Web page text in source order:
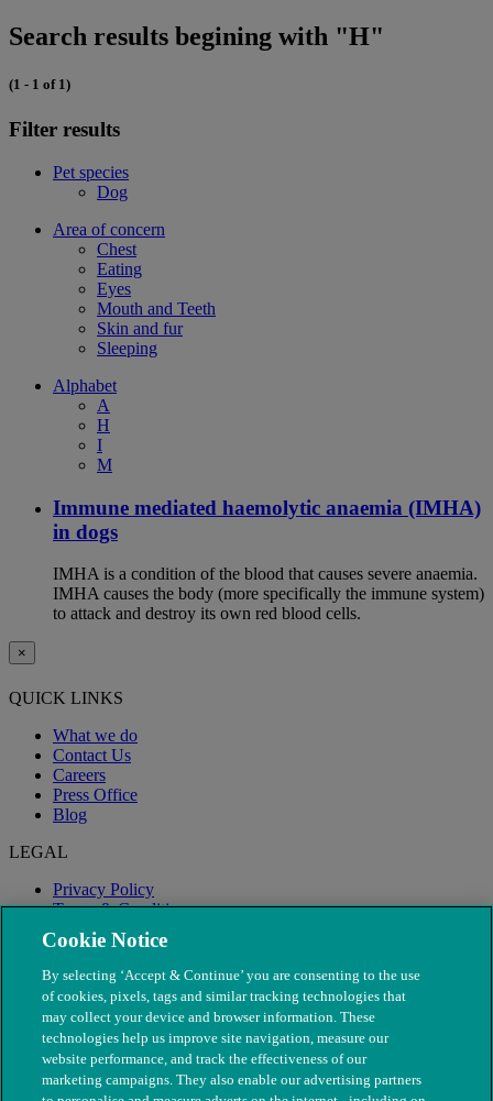
Search results begining with "H"
(1 - 1 of 1)
Filter results
Pet species
Dog
Area of concern
Chest
Eating
Eyes
Mouth and Teeth
Skin and fur
Sleeping
Alphabet
A
H
I
M
Immune mediated haemolytic anaemia (IMHA)
in dogs
IMHA is a condition of the blood that causes severe anaemia.
IMHA causes the body (more specifically the immune system)
to attack and destroy its own red blood cells.
×
QUICK LINKS
What we do
Contact Us
Careers
Press Office
Blog
LEGAL
Privacy Policy
Terms & Conditions
Modern Slavery
Cookie Notice
By selecting ‘Accept & Continue’ you are consenting to the use
of cookies, pixels, tags and similar tracking technologies that
may collect your device and browser information. These
technologies help us improve site navigation, measure our
website performance, and track the effectiveness of our
marketing campaigns. They also enable our advertising partners